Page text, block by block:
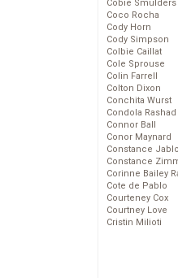
Cobie Smulders
Coco Rocha
Cody Horn
Cody Simpson
Colbie Caillat
Cole Sprouse
Colin Farrell
Colton Dixon
Conchita Wurst
Condola Rashad
Connor Ball
Conor Maynard
Constance
Constance
Corinne Bailey
Cote de Pablo
Courteney Cox
Courtney Love
Cristin Milioti